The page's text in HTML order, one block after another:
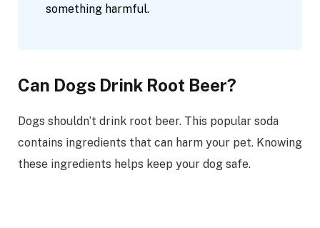
something harmful.
Can Dogs Drink Root Beer?
Dogs shouldn’t drink root beer. This popular soda
contains ingredients that can harm your pet. Knowing
these ingredients helps keep your dog safe.